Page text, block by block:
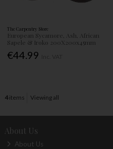
The Carpentry Store
European Sycamore, Ash, African
Sapele & Iroko 200X200x45mm
€44.99
4items Viewing all
About Us
About Us